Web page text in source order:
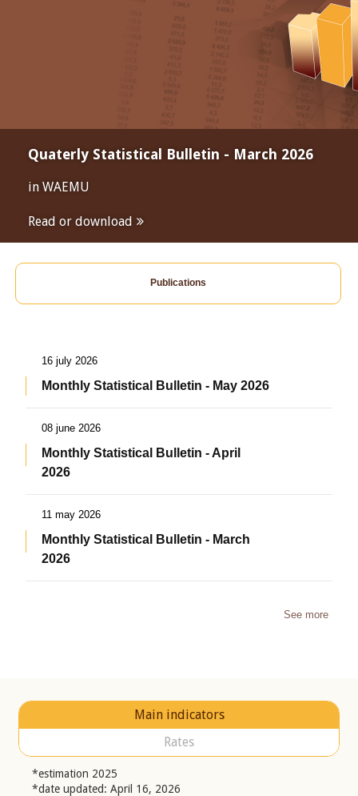
Quaterly Statistical Bulletin - March 2026
in WAEMU
Read or download
Publications
16 july 2026
Monthly Statistical Bulletin - May 2026
08 june 2026
Monthly Statistical Bulletin - April
2026
11 may 2026
Monthly Statistical Bulletin - March
2026
See more
Main indicators
Rates
*estimation 2025
*date updated: April 16, 2026